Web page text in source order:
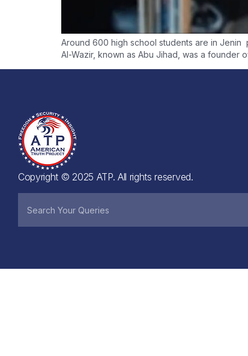
Around 600 high school students are in Jenin
Al-Wazir, known as Abu Jihad, was a founder
Copyright © 2025 ATP. All rights reserved.